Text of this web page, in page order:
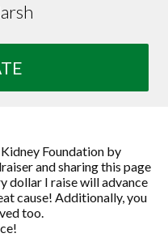
Foundation by
and sharing this page
dollar I raise will advance
cause! Additionally, you
too.